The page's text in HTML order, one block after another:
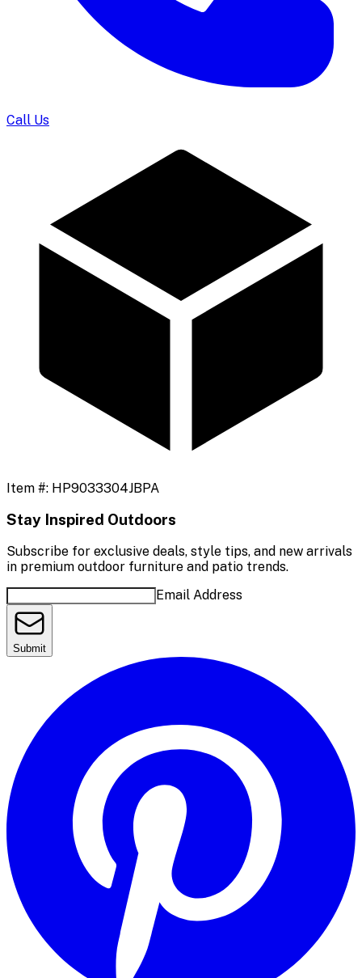
Call Us
Item #: HP9033304JBPA
Stay Inspired Outdoors
Subscribe for exclusive deals, style tips, and new arrivals
in premium outdoor furniture and patio trends.
Email Address
Submit